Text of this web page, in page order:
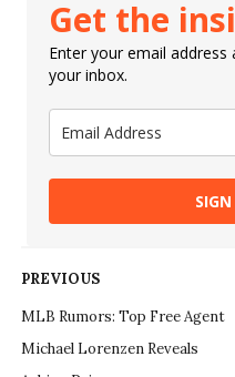
Get the
Enter your email
your inbox.
PREVIOUS
MLB Rumors: Top Free Agent
Michael Lorenzen Reveals